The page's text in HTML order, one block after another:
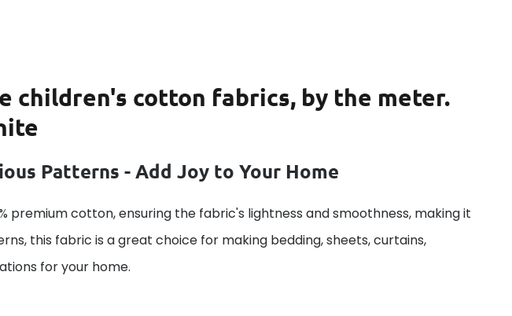
children's cotton fabrics, by the meter.
Patterns - Add Joy to Your Home
premium cotton, ensuring the fabric's lightness and smoothness, making it
this fabric is a great choice for making bedding, sheets, curtains,
for your home.